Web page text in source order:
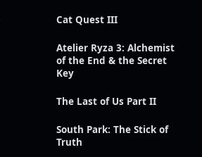
Cat Quest III
Atelier Ryza 3: Alchemist
of the End & the Secret
Key
The Last of Us Part II
South Park: The Stick of
Truth